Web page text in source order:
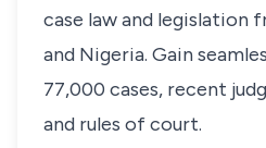
case law and legislation
and Nigeria. Gain
77,000 cases, recent
and rules of court.